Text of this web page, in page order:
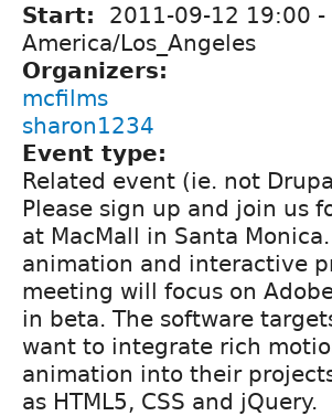
Start: 2011-09-12 19:00 -
America/Los_Angeles
Organizers:
mcfilms
sharon1234
Event type:
Related event (ie. not
Please sign up and join us
at MacMall in Santa
animation and interactive
meeting will focus on
in beta. The software
want to integrate rich
animation into their
as HTML5, CSS and jQuery.